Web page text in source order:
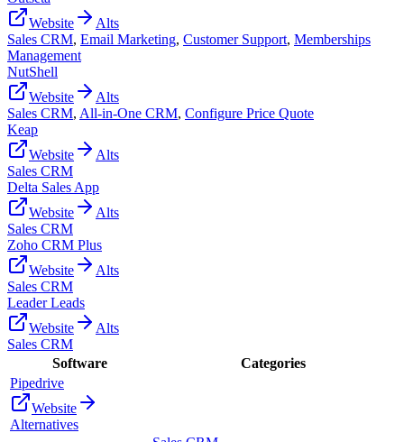
Website
Alts
Sales CRM, Email Marketing, Customer Support, Memberships
Management
NutShell
Website
Alts
Sales CRM, All-in-One CRM, Configure Price Quote
Keap
Website
Alts
Sales CRM
Delta Sales App
Website
Alts
Sales CRM
Zoho CRM Plus
Website
Alts
Sales CRM
Leader Leads
Website
Alts
Sales CRM
Software
Categories
Pipedrive
Website
Alternatives